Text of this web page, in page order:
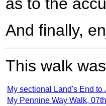
And finally,
This walk
My sectional Land's End to
My Pennine Way Walk,